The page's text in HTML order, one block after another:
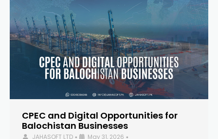
CPEC and Digital Opportunities for
Balochistan Businesses
JAHASOFT LTD • May 31, 2026 •